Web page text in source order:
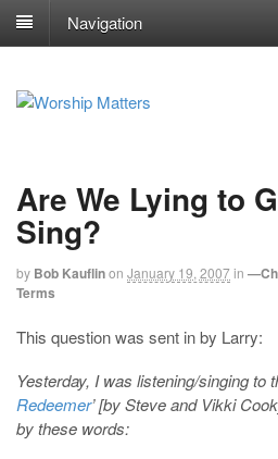
Navigation
Are We Lying to
Sing?
by Bob Kauflinon January 19, 2007in
Terms
This question was sent in by Larry:
Yesterday, I was listening/singing to
Redeemer’ [by Steve and Vikki
by these words: